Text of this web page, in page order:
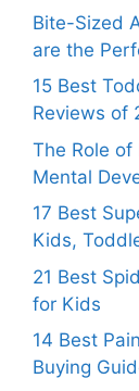
Bite-Sized
are the
15 Best
Reviews of
The Role of
Mental
17 Best
Kids,
21 Best
for Kids
14 Best
Buying